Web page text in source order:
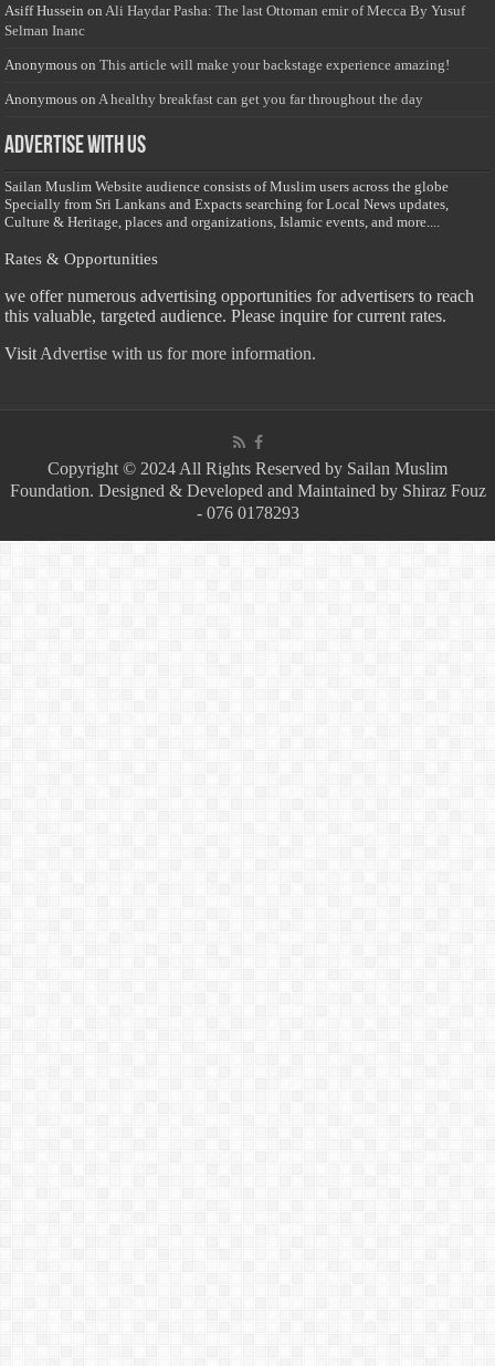
Asiff Hussein on Ali Haydar Pasha: The last Ottoman emir of Mecca By Yusuf
Selman Inanc
Anonymous onThis article will make your backstage experience amazing!
Anonymous on A healthy breakfast can get you far throughout the day
Advertise with us
Sailan Muslim Website audience consists of Muslim users across the globe
Specially from Sri Lankans and Expacts searching for Local News updates,
Culture & Heritage, places and organizations, Islamic events, and more....
Rates & Opportunities
we offer numerous advertising opportunities for advertisers to reach
this valuable, targeted audience. Please inquire for current rates.
Visit Advertise with us for more information.
Copyright © 2024 All Rights Reserved by Sailan Muslim
Foundation. Designed & Developed and Maintained by Shiraz Fouz
- 076 0178293